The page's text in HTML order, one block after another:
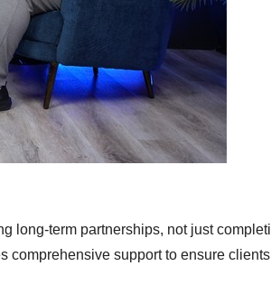
long-term partnerships, not just
comprehensive support to ensure